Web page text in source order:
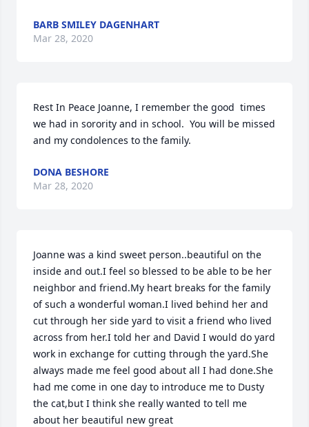
BARB SMILEY DAGENHART
Mar 28, 2020
Rest In Peace Joanne, I remember the good  times
we had in sorority and in school.  You will be missed
and my condolences to the family.
DONA BESHORE
Mar 28, 2020
Joanne was a kind sweet person..beautiful on the
inside and out.I feel so blessed to be able to be her
neighbor and friend.My heart breaks for the family
of such a wonderful woman.I lived behind her and
cut through her side yard to visit a friend who lived
across from her.I told her and David I would do yard
work in exchange for cutting through the yard.She
always made me feel good about all I had done.She
had me come in one day to introduce me to Dusty
the cat,but I think she really wanted to tell me
about her beautiful new great